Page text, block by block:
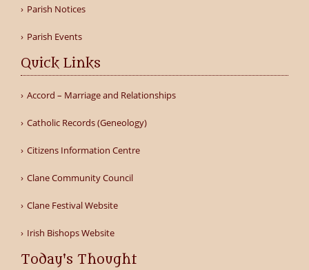
Parish Notices
Parish Events
Quick Links
Accord – Marriage and Relationships
Catholic Records (Geneology)
Citizens Information Centre
Clane Community Council
Clane Festival Website
Irish Bishops Website
Today's Thought